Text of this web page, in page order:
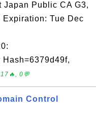
Japan Public CA G3,
Tue Dec
0💬
Control